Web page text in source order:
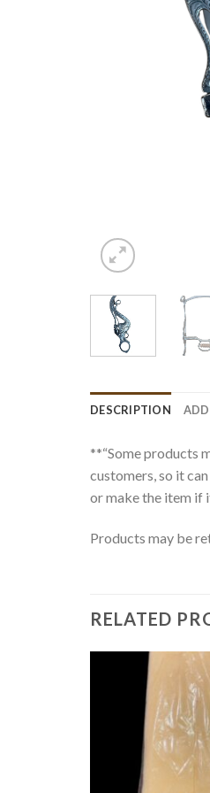
DESCRIPTION
**“Some products
customers, so it
or make the item if
Products may be
RELATED